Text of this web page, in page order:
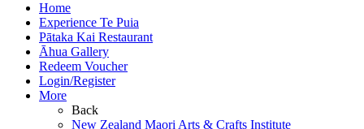
Home
Experience Te Puia
Pātaka Kai Restaurant
Āhua Gallery
Redeem Voucher
Login/Register
More
Back
New Zealand Maori Arts & Crafts Institute